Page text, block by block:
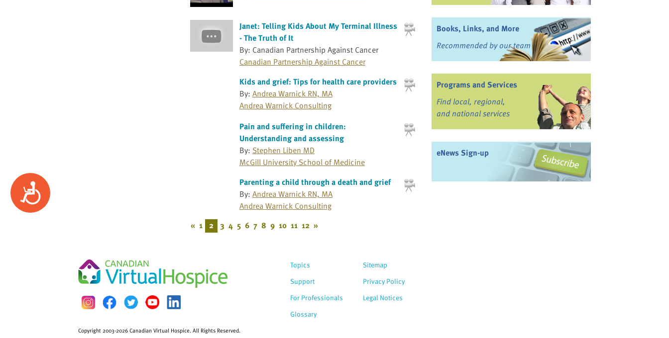
Accessibility
Janet: Telling Kids About My Terminal Illness
- The Truth of It
By: Canadian Partnership Against Cancer
Canadian Partnership Against Cancer
Kids and grief: Tips for health care providers
By: Andrea Warnick RN, MA
Andrea Warnick Consulting
Pain and suffering in children:
Understanding and assessing
By: Stephen Liben MD
McGill University School of Medicine
Parenting a child through a death and grief
By: Andrea Warnick RN, MA
Andrea Warnick Consulting
« 1 2 3 4 5 6 7 8 9 10 11 12 »
Books, Links, and More
Recommended by our team
Programs and Services
Find local, regional,
and national services
eNews Sign-up
Topics
Support
For Professionals
Glossary
Copyright 2003-2026 Canadian Virtual Hospice. All Rights Reserved.
Sitemap
Privacy Policy
Legal Notices